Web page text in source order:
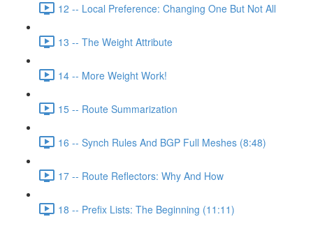
12 -- Local Preference: Changing One But Not All
13 -- The Weight Attribute
14 -- More Weight Work!
15 -- Route Summarization
16 -- Synch Rules And BGP Full Meshes (8:48)
17 -- Route Reflectors: Why And How
18 -- Prefix Lists: The Beginning (11:11)